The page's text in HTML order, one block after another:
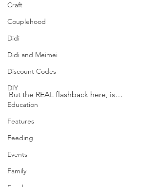
Craft
Couplehood
Didi
Didi and Meimei
Discount Codes
DIY
Education
Features
Feeding
Events
Family
But the REAL flashback here, is…